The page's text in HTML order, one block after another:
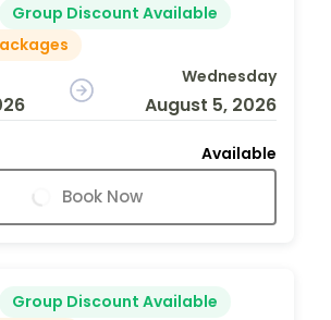
Group Discount Available
Wednesday
August 5, 2026
Available
Book Now
Group Discount Available